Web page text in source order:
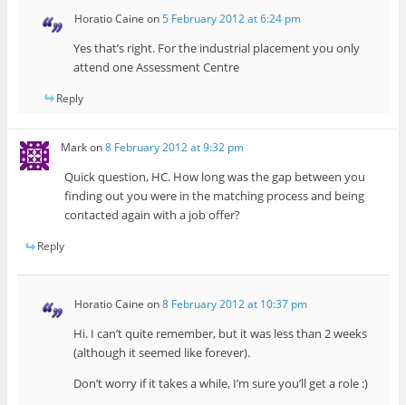
Horatio Caine on5 February 2012 at 6:24 pm
Yes that’s right. For the industrial placement you only
attend one Assessment Centre
Reply
Markon8 February 2012 at 9:32 pm
Quick question, HC. How long was the gap between you
finding out you were in the matching process and being
contacted again with a job offer?
Reply
Horatio Caine on8 February 2012 at 10:37 pm
Hi. I can’t quite remember, but it was less than 2 weeks
(although it seemed like forever).
Don’t worry if it takes a while, I’m sure you’ll get a role :)